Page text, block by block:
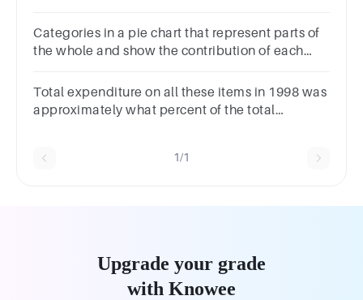
Categories in a pie chart that represent parts of
the whole and show the contribution of each
Total expenditure on all these items in 1998 was
approximately what percent of the total
1/1
Upgrade your grade
with Knowee